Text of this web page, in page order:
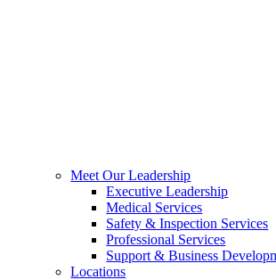
Meet Our Leadership
Executive Leadership
Medical Services
Safety & Inspection Services
Professional Services
Support & Business
Locations